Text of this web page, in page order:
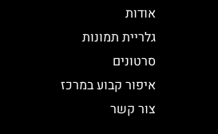
אודות
גלריית תמונות
סרטונים
איפור קבוע במרכז
צור קשר